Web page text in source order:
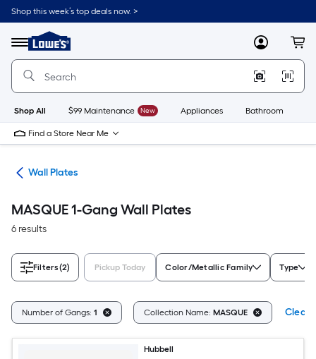
Skip
to
content
Shop this week’s top deals now. >
Menu
Link
to
Lowe's
Improvement
Home
Page
MyLowes
Shop All $99 Maintenance New Appliances Bathroom
Find a Store Near Me
Wall Plates
MASQUE 1-Gang Wall Plates
6 results
Filters(2) Pickup Today Color/Metallic Family Type
Number of Gangs: 1 Collection Name: MASQUE Clear
Hubbell